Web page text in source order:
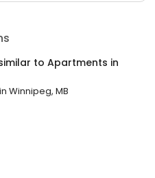
to Apartments in
in Winnipeg, MB